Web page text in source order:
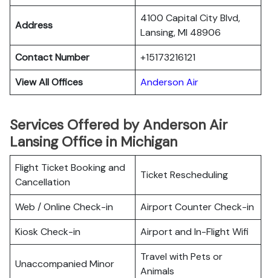
Address
4100 Capital City Blvd,
Lansing, MI 48906
Contact Number
+15173216121
View All Offices
Anderson Air
Services Offered by Anderson Air
Lansing Office in Michigan
Flight Ticket Booking and
Cancellation
Ticket Rescheduling
Web / Online Check-in
Airport Counter Check-in
Kiosk Check-in
Airport and In-Flight Wifi
Unaccompanied Minor
Travel with Pets or
Animals